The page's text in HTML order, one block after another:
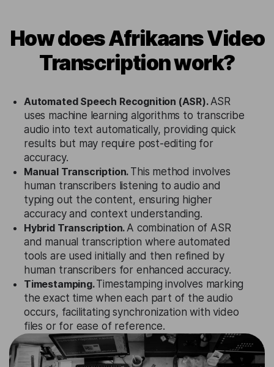
How does Afrikaans Video
Transcription work?
Automated Speech Recognition (ASR).ASR
uses machine learning algorithms to transcribe
audio into text automatically, providing quick
results but may require post-editing for
accuracy.
Manual Transcription. This method involves
human transcribers listening to audio and
typing out the content, ensuring higher
accuracy and context understanding.
Hybrid Transcription.A combination of ASR
and manual transcription where automated
tools are used initially and then refined by
human transcribers for enhanced accuracy.
Timestamping.Timestamping involves marking
the exact time when each part of the audio
occurs, facilitating synchronization with video
files or for ease of reference.